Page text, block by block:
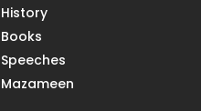
History
Books
Speeches
Mazameen